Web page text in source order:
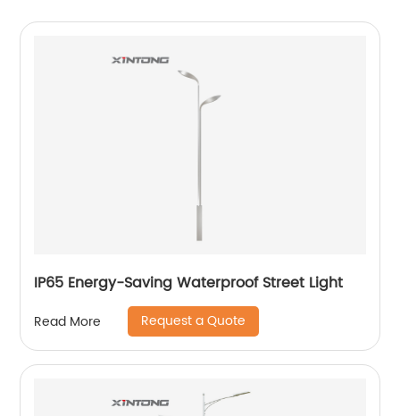
IP65 Energy-Saving Waterproof Street Light
Read More Request a Quote